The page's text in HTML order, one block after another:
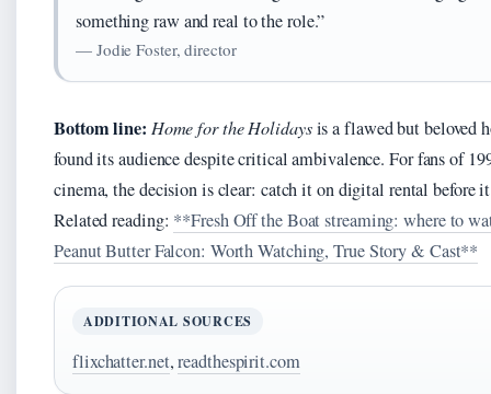
something raw and real to the role.”
— Jodie Foster, director
Bottom line: Home for the Holidaysis a flawed but beloved
found its audience despite critical ambivalence. For fans of
cinema, the decision is clear: catch it on digital rental before
Related reading: **Fresh Off the Boat streaming: where to
Peanut Butter Falcon: Worth Watching, True Story & Cast**
ADDITIONAL SOURCES
flixchatter.net,readthespirit.com